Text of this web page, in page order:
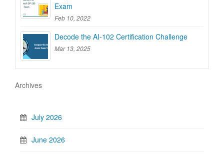
Exam
Feb 10, 2022
Decode the AI-102 Certification Challenge
Mar 13, 2025
Archives
July 2026
June 2026